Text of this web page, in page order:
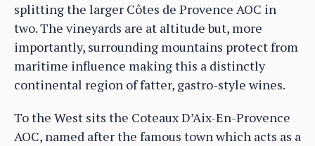
splitting the larger Côtes de Provence AOC in
two. The vineyards are at altitude but, more
importantly, surrounding mountains protect from
maritime influence making this a distinctly
continental region of fatter, gastro-style wines.
To the West sits the Coteaux D’Aix-En-Provence
AOC, named after the famous town which acts as a